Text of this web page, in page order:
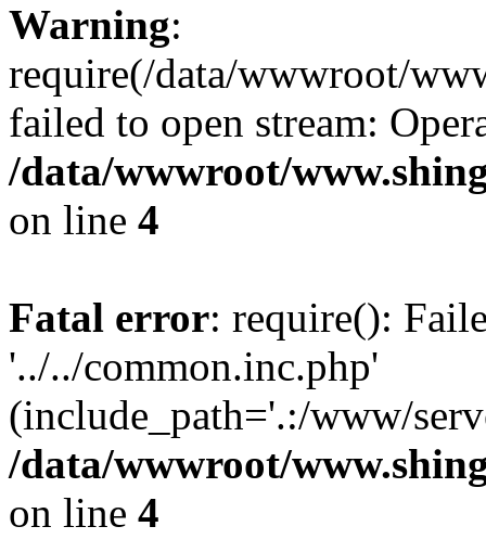
Warning:
require(/data/wwwroot/
failed to open stream:
/data/wwwroot/
on line 4
Fatal error: require():
'../../common.inc.php'
(include_path='.:/www/
/data/wwwroot/
on line 4